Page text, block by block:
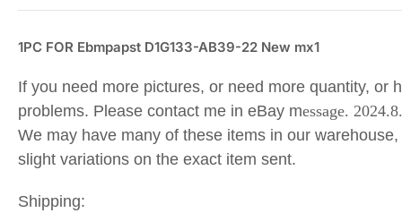
1PC FOR Ebmpapst D1G133-AB39-22 New mx1
If you need more pictures, or need more quantity, or
problems. Please contact me in eBay message.
We may have many of these items in our
slight variations on the exact item sent.
Shipping: